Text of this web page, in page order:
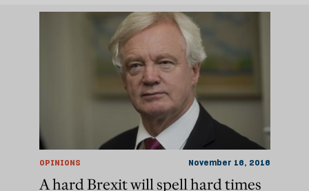
OPINIONS November 16, 2016
A hard Brexit will spell hard times